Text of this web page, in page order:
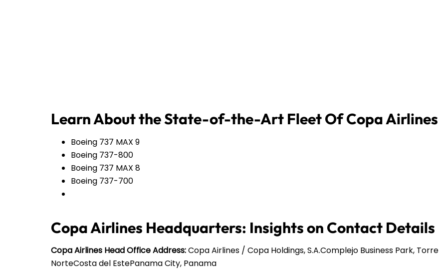
Learn About the State-of-the-Art Fleet Of Copa Airlines
Boeing 737 MAX 9
Boeing 737-800
Boeing 737 MAX 8
Boeing 737-700
Copa Airlines Headquarters: Insights on Contact Details
Copa Airlines Head Office Address:Copa Airlines / Copa Holdings, S.A.Complejo Business Park, Torre
NorteCosta del EstePanama City, Panama